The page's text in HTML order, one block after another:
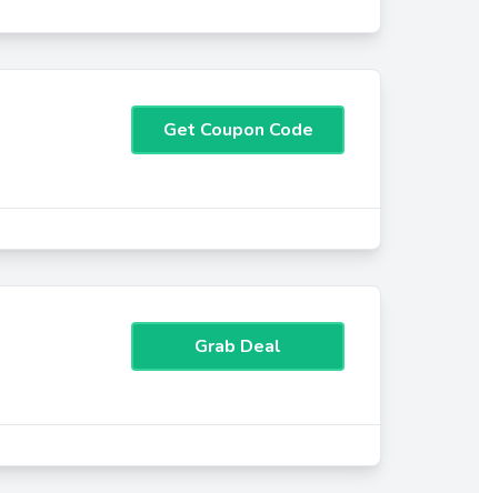
Get Coupon Code
Grab Deal